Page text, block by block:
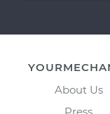
About Us